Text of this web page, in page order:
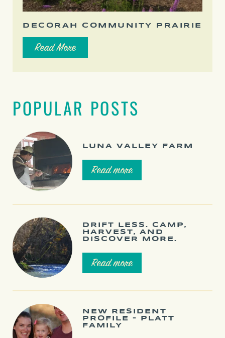
DECORAH COMMUNITY PRAIRIE
Read More
POPULAR POSTS
LUNA VALLEY FARM
Read more
DRIFT LESS. CAMP,
HARVEST, AND
DISCOVER MORE.
Read more
NEW RESIDENT
PROFILE – PLATT
FAMILY